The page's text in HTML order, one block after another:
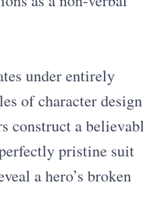
under entirely
of character
construct a
pristine suit
a hero’s broken